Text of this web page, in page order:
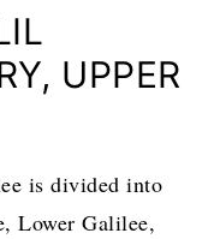
UPPER
is divided into
Lower Galilee,